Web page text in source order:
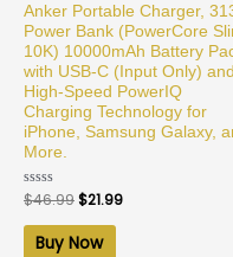
Anker Portable Charger,
Power Bank (PowerCore
10K) 10000mAh Battery
with USB-C (Input Only) and
High-Speed PowerIQ
Charging Technology for
iPhone, Samsung Galaxy,
More.
Rated
0
out
$46.99$21.99
Buy Now